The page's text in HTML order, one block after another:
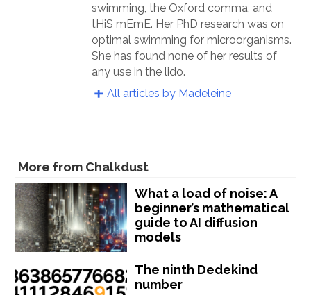
swimming, the Oxford comma, and
tHiS mEmE. Her PhD research was on
optimal swimming for microorganisms.
She has found none of her results of
any use in the lido.
All articles by Madeleine
More from Chalkdust
What a load of noise: A
beginner’s mathematical
guide to AI diffusion
models
The ninth Dedekind
number